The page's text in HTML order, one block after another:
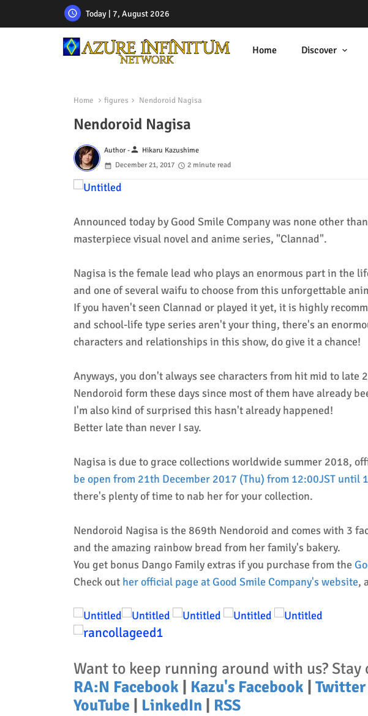
Today | 7, August 2026
Home Discover
Home figures Nendoroid Nagisa
Nendoroid Nagisa
Author -person Hikaru Kazushime
December 21, 2017
2 minute read
Announced today by Good Smile Company was none other
masterpiece visual novel and anime series, "Clannad".
Nagisa is the female lead who plays an enormous part in the
and one of several waifu to choose from this unforgettable
If you haven't seen Clannad or played it yet, it is highly
and school-life type series aren't your thing, there's an
characters and relationships in this show, do give it a chance!
Anyways, you don't always see characters from hit mid to late
Nendoroid form these days since most of them have already
I'm also kind of surprised this hasn't already happened!
Better late than never I say.
Nagisa is due to grace collections worldwide summer 2018,
be open from 21th December 2017 (Thu) from 12:00JST until
there's plenty of time to nab her for your collection.
Nendoroid Nagisa is the 869th Nendoroid and comes with 3
and the amazing rainbow bread from her family's bakery.
You get bonus Dango Family extras if you purchase from the
Check out her official page at Good Smile Company's website,
Want to keep running around with us? Stay
RA:N Facebook
Kazu's Facebook Twitter|
YouTube
LinkedIn RSS